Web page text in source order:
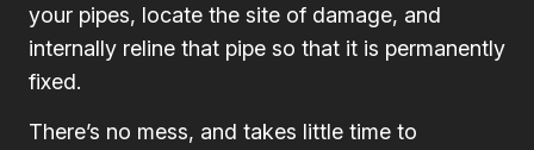
your pipes, locate the site of damage, and
internally reline that pipe so that it is permanently
fixed.
There’s no mess, and takes little time to